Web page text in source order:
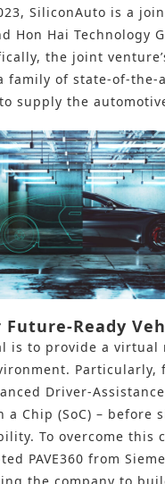
SiliconAuto is a
Hon Hai Technology
the joint
family of state-of-the-
supply the
Future-Ready
is to provide a virtual
Particularly,
Driver-
a Chip (SoC) – before
To overcome this
PAVE360 from